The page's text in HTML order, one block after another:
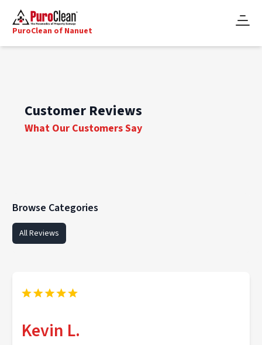
PuroClean of Nanuet
Customer Reviews
What Our Customers Say
Browse Categories
All Reviews
Kevin L.